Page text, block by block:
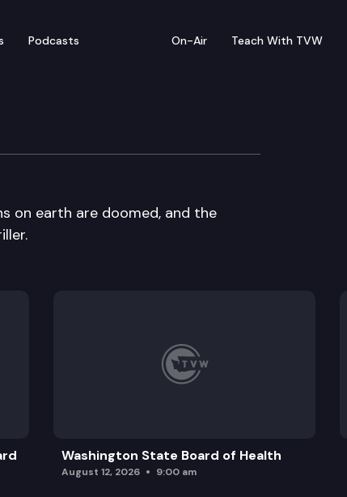
Podcasts On-Air Teach With TVW
on earth are doomed, and the
Washington State Board of Health
August 12, 2026 9:00 am